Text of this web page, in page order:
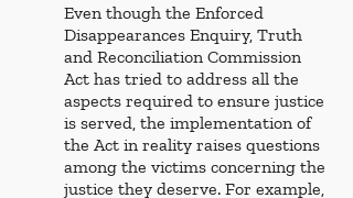
Even though the Enforced
Disappearances Enquiry, Truth
and Reconciliation Commission
Act has tried to address all the
aspects required to ensure justice
is served, the implementation of
the Act in reality raises questions
among the victims concerning the
justice they deserve. For example,